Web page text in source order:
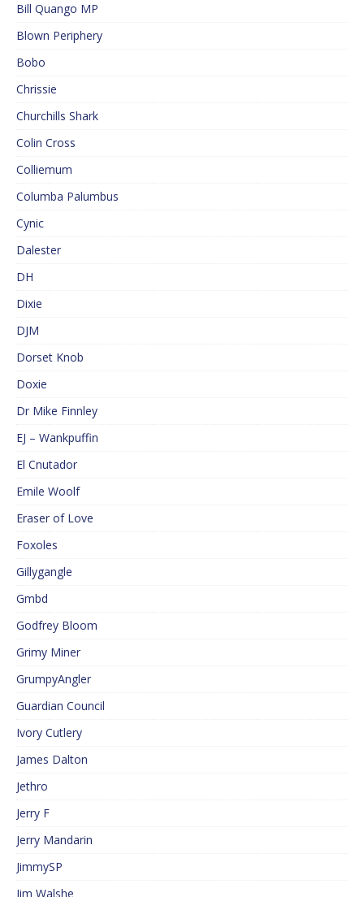
Bill Quango MP
Blown Periphery
Bobo
Chrissie
Churchills Shark
Colin Cross
Colliemum
Columba Palumbus
Cynic
Dalester
DH
Dixie
DJM
Dorset Knob
Doxie
Dr Mike Finnley
EJ – Wankpuffin
El Cnutador
Emile Woolf
Eraser of Love
Foxoles
Gillygangle
Gmbd
Godfrey Bloom
Grimy Miner
GrumpyAngler
Guardian Council
Ivory Cutlery
James Dalton
Jethro
Jerry F
Jerry Mandarin
JimmySP
Jim Walshe